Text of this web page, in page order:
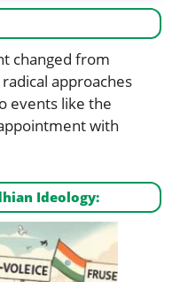
changed from
approaches
events like the
with
Ideology: